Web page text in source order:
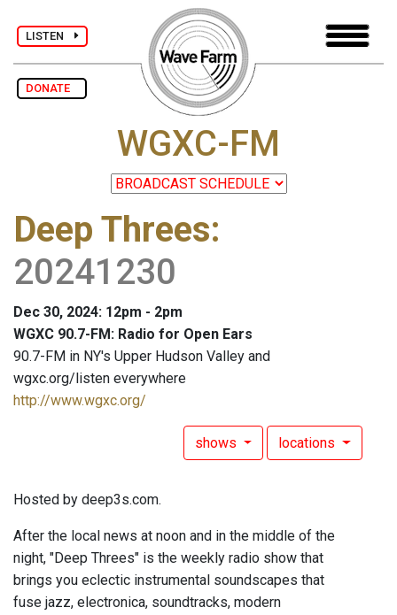
LISTEN
DONATE
WGXC-FM
Deep Threes:
20241230
Dec 30, 2024: 12pm - 2pm
WGXC 90.7-FM: Radio for Open Ears
90.7-FM in NY's Upper Hudson Valley and
wgxc.org/listen everywhere
http://www.wgxc.org/
shows locations
Hosted by deep3s.com.
After the local news at noon and in the middle of the
night, "Deep Threes" is the weekly radio show that
brings you eclectic instrumental soundscapes that
fuse jazz, electronica, soundtracks, modern